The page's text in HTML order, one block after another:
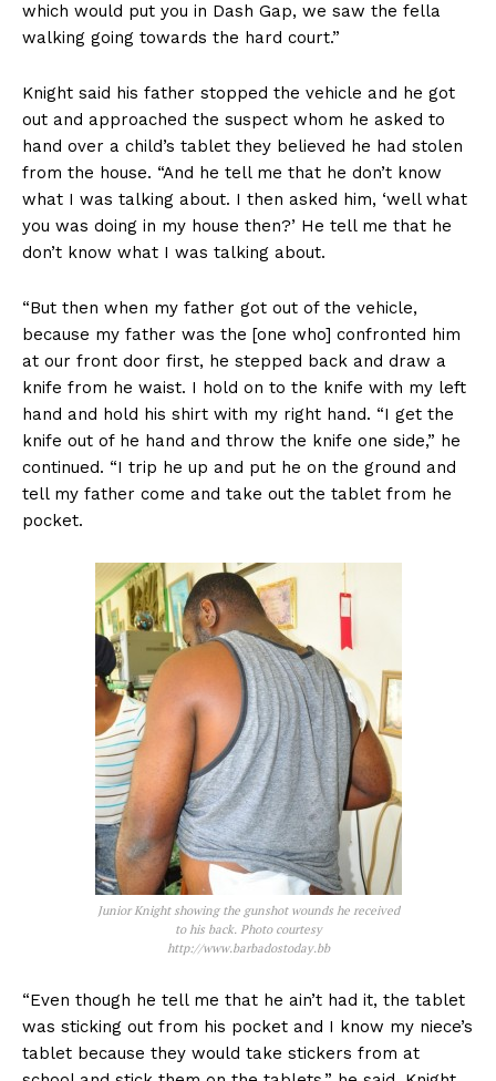
which would put you in Dash Gap, we saw the fella
walking going towards the hard court.”
Knight said his father stopped the vehicle and he got
out and approached the suspect whom he asked to
hand over a child’s tablet they believed he had stolen
from the house. “And he tell me that he don’t know
what I was talking about. I then asked him, ‘well what
you was doing in my house then?’ He tell me that he
don’t know what I was talking about.
“But then when my father got out of the vehicle,
because my father was the [one who] confronted him
at our front door first, he stepped back and draw a
knife from he waist. I hold on to the knife with my left
hand and hold his shirt with my right hand. “I get the
knife out of he hand and throw the knife one side,” he
continued. “I trip he up and put he on the ground and
tell my father come and take out the tablet from he
pocket.
Junior Knight showing the gunshot wounds he received
to his back. Photo courtesy
http://www.barbadostoday.bb
“Even though he tell me that he ain’t had it, the tablet
was sticking out from his pocket and I know my niece’s
tablet because they would take stickers from at